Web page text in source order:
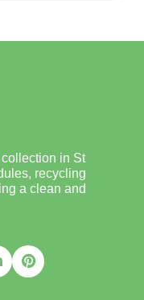
in St
recycling
a clean and